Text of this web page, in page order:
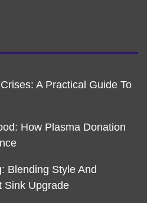
A Practical Guide To
How Plasma Donation
Blending Style And
Sink Upgrade